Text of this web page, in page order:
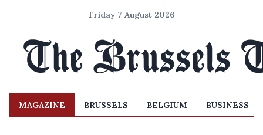
Friday 7 August 2026
MAGAZINE BRUSSELS BELGIUM BUSINESS